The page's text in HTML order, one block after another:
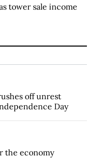
tower sale income
off unrest
Day
the economy